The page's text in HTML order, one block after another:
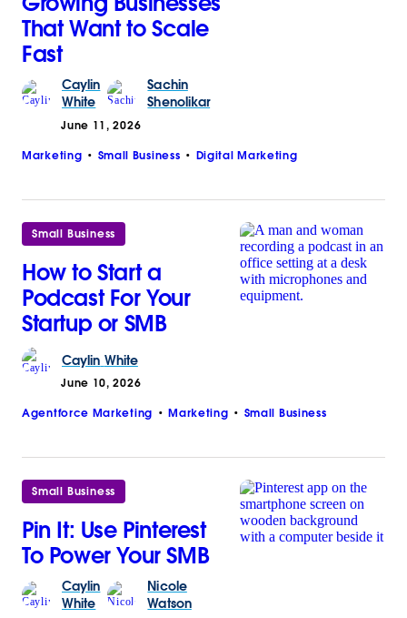
That Want to Scale
Fast
Caylin
White
Sachin
Shenolikar
June 11, 2026
Marketing Small Business Digital Marketing
Small Business
How to Start a
Podcast For Your
Startup or SMB
Caylin White
June 10, 2026
Agentforce Marketing Marketing Small Business
Small Business
Pin It: Use Pinterest
To Power Your SMB
Caylin
White
Nicole
Watson